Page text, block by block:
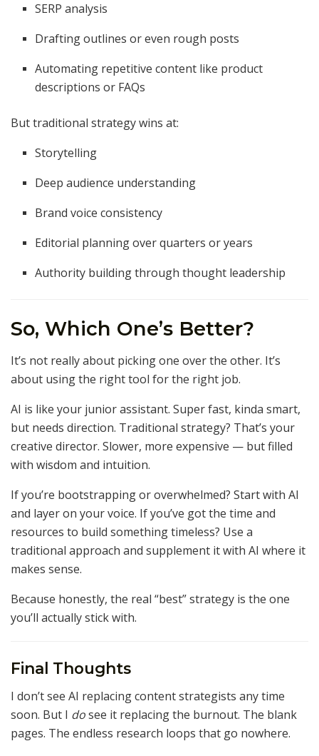
SERP analysis
Drafting outlines or even rough posts
Automating repetitive content like product
descriptions or FAQs
But traditional strategy wins at:
Storytelling
Deep audience understanding
Brand voice consistency
Editorial planning over quarters or years
Authority building through thought leadership
So, Which One’s Better?
It’s not really about picking one over the other. It’s
about using the right tool for the right job.
AI is like your junior assistant. Super fast, kinda smart,
but needs direction. Traditional strategy? That’s your
creative director. Slower, more expensive — but filled
with wisdom and intuition.
If you’re bootstrapping or overwhelmed? Start with AI
and layer on your voice. If you’ve got the time and
resources to build something timeless? Use a
traditional approach and supplement it with AI where it
makes sense.
Because honestly, the real “best” strategy is the one
you’ll actually stick with.
Final Thoughts
I don’t see AI replacing content strategists any time
soon. But I dosee it replacing the burnout. The blank
pages. The endless research loops that go nowhere.